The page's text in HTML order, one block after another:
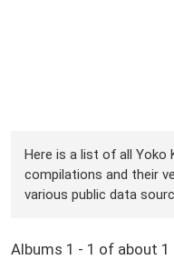
Here is a list of all Yoko
compilations and their
various public data
Albums 1 - 1 of about 1